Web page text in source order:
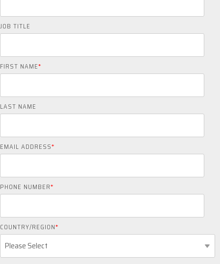
JOB TITLE
FIRST NAME*
LAST NAME
EMAIL ADDRESS*
PHONE NUMBER*
COUNTRY/REGION*